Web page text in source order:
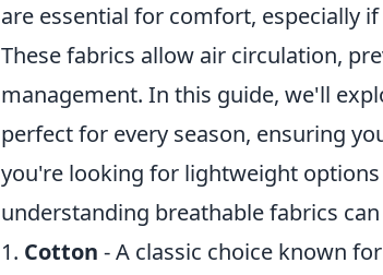
are essential for comfort, especially
These fabrics allow air circulation,
management. In this guide, we'll
perfect for every season, ensuring
you're looking for lightweight
understanding breathable fabrics
1. Cotton - A classic choice known